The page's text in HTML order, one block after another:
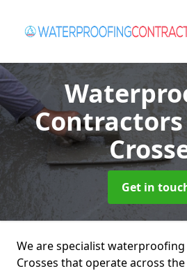
Contractors
Get in
We are specialist
Crosses that operate across